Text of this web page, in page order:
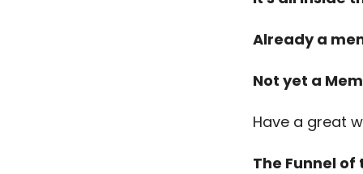
Already a
Not yet a
Have a great
The Funnel of